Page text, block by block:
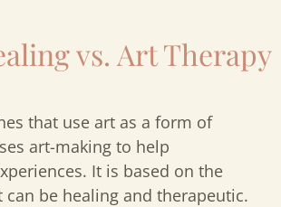
vs. Art Therapy
that use art as a form of
art-making to help
It is based on the
be healing and therapeutic.